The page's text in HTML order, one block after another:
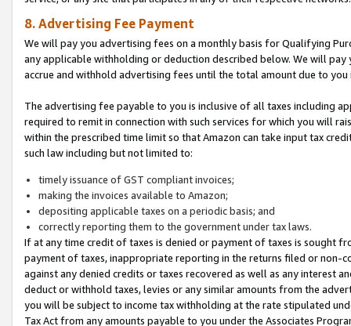
8. Advertising Fee Payment
We will pay you advertising fees on a monthly basis for Qualifying
any applicable withholding or deduction described below. We will
accrue and withhold advertising fees until the total amount due to you
The advertising fee payable to you is inclusive of all taxes including
required to remit in connection with such services for which you will
within the prescribed time limit so that Amazon can take input tax
such law including but not limited to:
timely issuance of GST compliant invoices;
making the invoices available to Amazon;
depositing applicable taxes on a periodic basis; and
correctly reporting them to the government under tax laws.
If at any time credit of taxes is denied or payment of taxes is sought
payment of taxes, inappropriate reporting in the returns filed or non-
against any denied credits or taxes recovered as well as any interest
deduct or withhold taxes, levies or any similar amounts from the
you will be subject to income tax withholding at the rate stipulated
Tax Act from any amounts payable to you under the Associates